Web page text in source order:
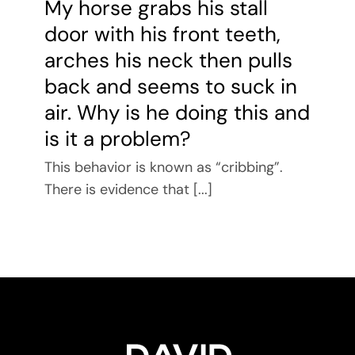
My horse grabs his stall
door with his front teeth,
arches his neck then pulls
back and seems to suck in
air. Why is he doing this and
is it a problem?
This behavior is known as “cribbing”.
There is evidence that [...]